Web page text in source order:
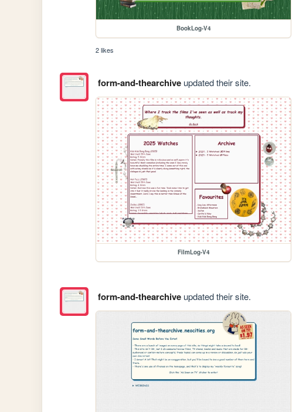
BookLog-V4
2 likes
form-and-thearchiveupdated their site.
FilmLog-V4
form-and-thearchiveupdated their site.